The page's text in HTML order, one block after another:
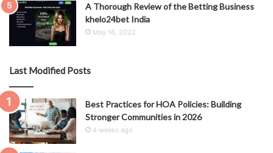
A Thorough Review of the Betting Business
khelo24bet India
May 16, 2022
Last Modified Posts
Best Practices for HOA Policies: Building
Stronger Communities in 2026
4 weeks ago